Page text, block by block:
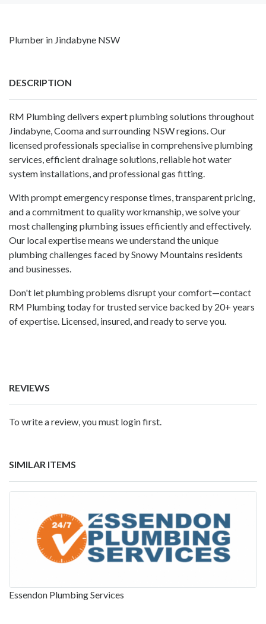
Plumber in Jindabyne NSW
DESCRIPTION
RM Plumbing delivers expert plumbing solutions throughout
Jindabyne, Cooma and surrounding NSW regions. Our
licensed professionals specialise in comprehensive plumbing
services, efficient drainage solutions, reliable hot water
system installations, and professional gas fitting.
With prompt emergency response times, transparent pricing,
and a commitment to quality workmanship, we solve your
most challenging plumbing issues efficiently and effectively.
Our local expertise means we understand the unique
plumbing challenges faced by Snowy Mountains residents
and businesses.
Don't let plumbing problems disrupt your comfort—contact
RM Plumbing today for trusted service backed by 20+ years
of expertise. Licensed, insured, and ready to serve you.
REVIEWS
To write a review, you must login first.
SIMILAR ITEMS
Essendon Plumbing Services